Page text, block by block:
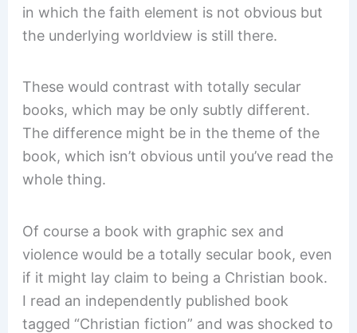
in which the faith element is not obvious but
the underlying worldview is still there.
These would contrast with totally secular
books, which may be only subtly different.
The difference might be in the theme of the
book, which isn’t obvious until you’ve read the
whole thing.
Of course a book with graphic sex and
violence would be a totally secular book, even
if it might lay claim to being a Christian book.
I read an independently published book
tagged “Christian fiction” and was shocked to